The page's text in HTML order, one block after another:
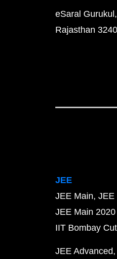
eSaral
Rajasthan
JEE
JEE Main JEE
JEE Main
IIT Bombay
JEE Advanced